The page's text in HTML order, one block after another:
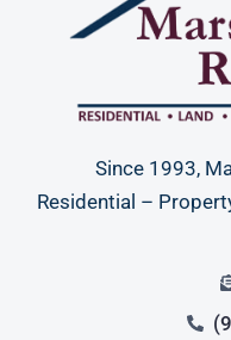
Since 1993,
Residential –